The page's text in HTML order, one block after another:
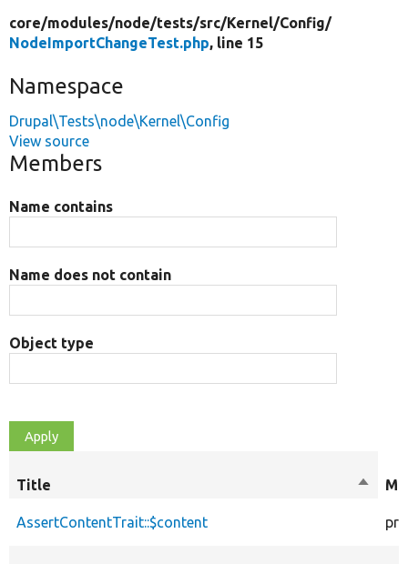
core/modules/node/tests/src/Kernel/Config/
NodeImportChangeTest.php, line 15
Namespace
Drupal\Tests\node\Kernel\Config
View source
Members
Name contains
Name does not contain
Object type
Title
Sort
AssertContentTrait::$content